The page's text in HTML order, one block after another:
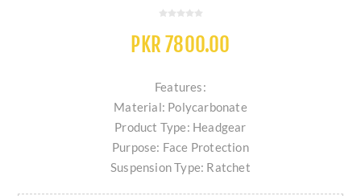
PKR 7800.00
Features:
Material: Polycarbonate
Product Type: Headgear
Purpose: Face Protection
Suspension Type: Ratchet